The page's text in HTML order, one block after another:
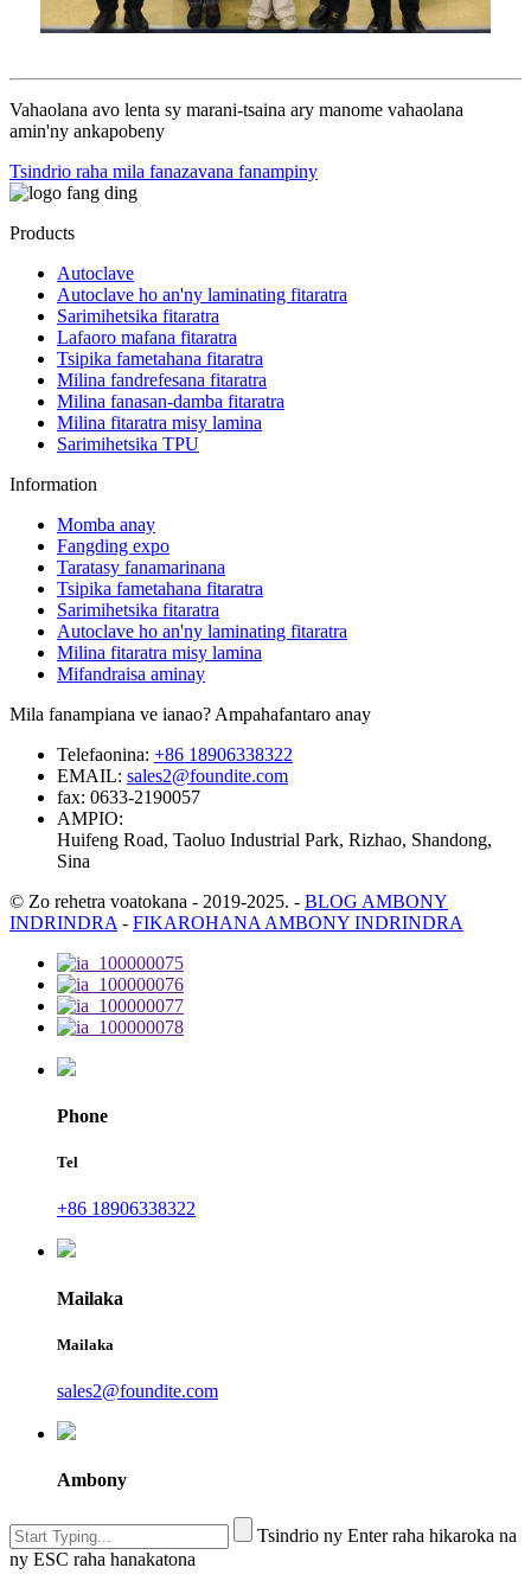
Vahaolana avo lenta sy marani-tsaina ary manome vahaolana
amin'ny ankapobeny
Tsindrio raha mila fanazavana fanampiny
Products
Autoclave
Autoclave ho an'ny laminating fitaratra
Sarimihetsika fitaratra
Lafaoro mafana fitaratra
Tsipika fametahana fitaratra
Milina fandrefesana fitaratra
Milina fanasan-damba fitaratra
Milina fitaratra misy lamina
Sarimihetsika TPU
Information
Momba anay
Fangding expo
Taratasy fanamarinana
Tsipika fametahana fitaratra
Sarimihetsika fitaratra
Autoclave ho an'ny laminating fitaratra
Milina fitaratra misy lamina
Mifandraisa aminay
Mila fanampiana ve ianao? Ampahafantaro anay
Telefaonina: +86 18906338322
EMAIL: sales2@foundite.com
fax: 0633-2190057
AMPIO:
Huifeng Road, Taoluo Industrial Park, Rizhao, Shandong,
Sina
© Zo rehetra voatokana - 2019-2025. - BLOG AMBONY
INDRINDRA - FIKAROHANA AMBONY INDRINDRA
Phone
Tel
+86 18906338322
Mailaka
Mailaka
sales2@foundite.com
Ambony
Tsindrio ny Enter raha hikaroka na
ny ESC raha hanakatona